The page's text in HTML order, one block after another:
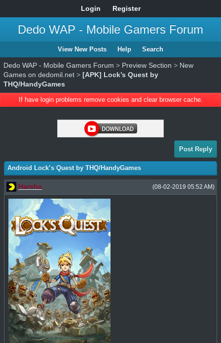
Login Register
Dedo WAP - Mobile Gamers Forum
View New Posts Help Search
Dedo WAP - Mobile Gamers Forum > Preview Section > New
Games on dedomil.net > [APK] Lock’s Quest by
THQ/HandyGames
If have login problems remove cookies and clear browser cache.
Post Reply
Android Lock’s Quest by THQ/HandyGames
(08-02-2019 05:52 AM)
Harsha